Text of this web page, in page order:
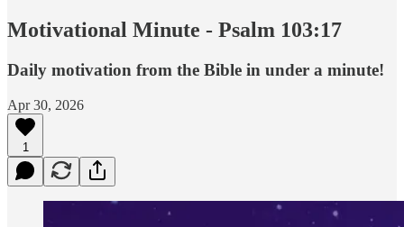
Motivational Minute - ‭‭‭‭‭‭‭‭‭‭Psalm‬ ‭103:17
Daily motivation from the Bible in under a minute!
Apr 30, 2026
1